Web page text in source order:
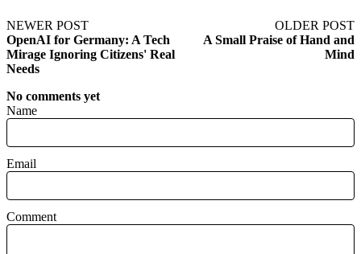
NEWER POST
OpenAI for Germany: A Tech
Mirage Ignoring Citizens' Real
Needs
OLDER POST
A Small Praise of Hand and
Mind
No comments yet
Name
Email
Comment